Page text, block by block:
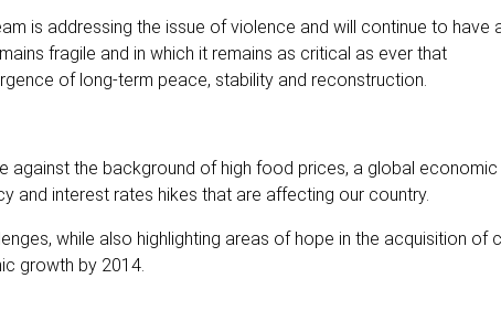
is addressing the issue of violence and will continue to have
fragile and in which it remains as critical as ever that
of long-term peace, stability and reconstruction.
against the background of high food prices, a global
and interest rates hikes that are affecting our country.
while also highlighting areas of hope in the acquisition of
growth by 2014.